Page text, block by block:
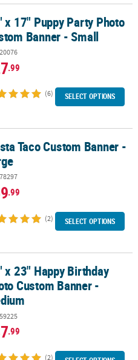
Banner - Small
x 17" Puppy Party Photo
Banner - Small
.99
(6) SELECT OPTIONS
Taco Custom Banner -
.99
(2) SELECT OPTIONS
Banner - Medium
x 23" Happy Birthday
Custom Banner -
.99
(2)